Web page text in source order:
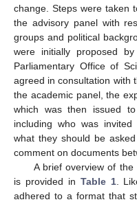
change. Steps were taken
the advisory panel with
groups and political
were initially proposed
Parliamentary Office of
agreed in consultation with
the academic panel, the
which was then issued
including who was
what they should be
comment on documents
A brief overview of
is provided in Table 1.
adhered to a format that